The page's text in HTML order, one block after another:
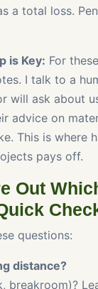
a total loss.
is Key: For
I talk to a
will ask about
advice on
This is where
pays off.
Out
questions:
distance?
breakroom)?